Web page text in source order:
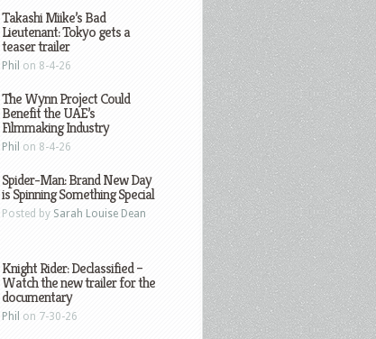
Takashi Miike’s Bad
Lieutenant: Tokyo gets a
teaser trailer
Phil on 8-4-26
The Wynn Project Could
Benefit the UAE’s
Filmmaking Industry
Phil on 8-4-26
Spider-Man: Brand New Day
is Spinning Something Special
Posted by Sarah Louise Dean
Knight Rider: Declassified –
Watch the new trailer for the
documentary
Phil on 7-30-26